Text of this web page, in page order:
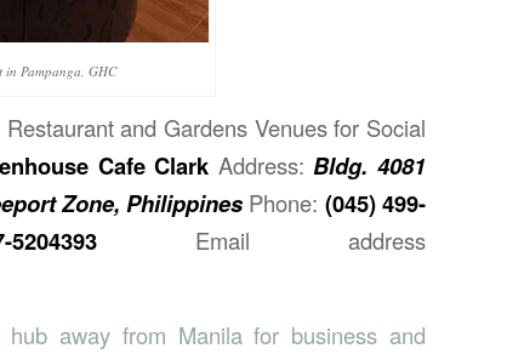
in Pampanga, GHC
and Gardens Venues for Social
Cafe Clark Address: Bldg. 4081
Zone, Philippines Phone: (045) 499-
5204393Email address​
away from Manila for business and